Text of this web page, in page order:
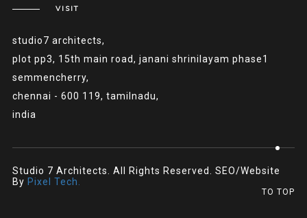
VISIT
studio7 architects,
plot pp3, 15th main road, janani shrinilayam phase1
semmencherry,
chennai - 600 119, tamilnadu,
india
Studio 7 Architects. All Rights Reserved. SEO/Website
By Pixel Tech.
TO TOP